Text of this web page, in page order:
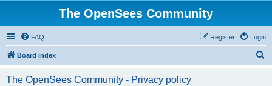
The OpenSees Community
FAQ Login
Register
Board index
The OpenSees Community - Privacy policy